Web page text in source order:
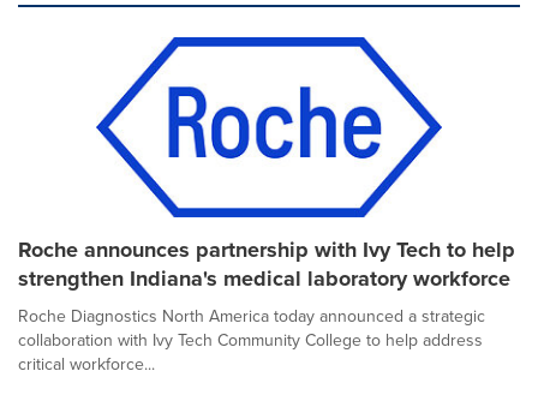
Roche announces partnership with Ivy Tech to help
strengthen Indiana's medical laboratory workforce
Roche Diagnostics North America today announced a strategic
collaboration with Ivy Tech Community College to help address
critical workforce...